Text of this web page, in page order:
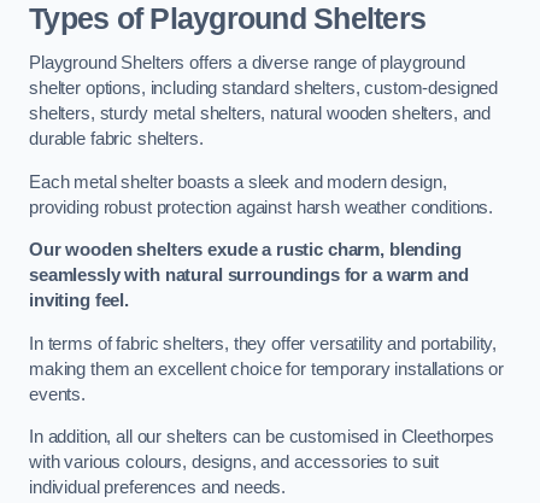
Types of Playground Shelters
Playground Shelters offers a diverse range of playground
shelter options, including standard shelters, custom-designed
shelters, sturdy metal shelters, natural wooden shelters, and
durable fabric shelters.
Each metal shelter boasts a sleek and modern design,
providing robust protection against harsh weather conditions.
Our wooden shelters exude a rustic charm, blending
seamlessly with natural surroundings for a warm and
inviting feel.
In terms of fabric shelters, they offer versatility and portability,
making them an excellent choice for temporary installations or
events.
In addition, all our shelters can be customised in Cleethorpes
with various colours, designs, and accessories to suit
individual preferences and needs.